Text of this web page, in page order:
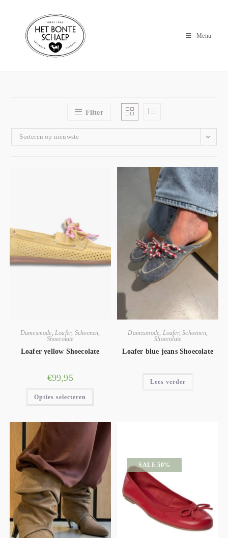
Menu
Filter
Sorteren op nieuwste
Damesmode Loafer, Schoenen
Shoecolate
Loafer yellow Shoecolate
€99,95
Opties selecteren
Damesmode Loafer,Schoenen,
Shoecolate
Loafer blue jeans Shoecolate
Lees verder
SALE 50%